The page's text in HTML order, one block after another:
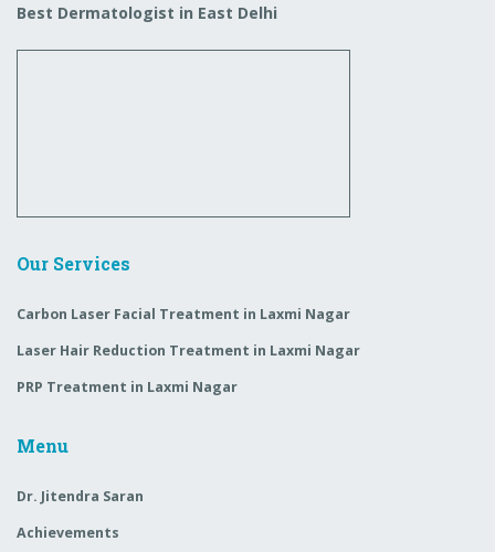
Best Dermatologist in East Delhi
Our Services
Carbon Laser Facial Treatment in Laxmi Nagar
Laser Hair Reduction Treatment in Laxmi Nagar
PRP Treatment in Laxmi Nagar
Menu
Dr. Jitendra Saran
Achievements